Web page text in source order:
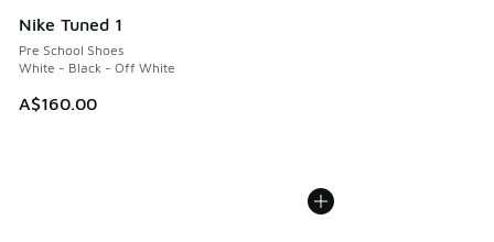
Nike Tuned 1
Pre School Shoes
White - Black - Off White
A$160.00